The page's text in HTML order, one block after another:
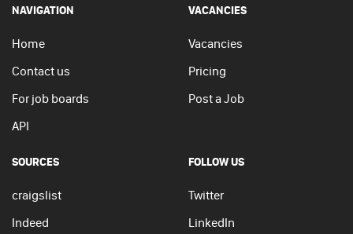
NAVIGATION
Home
Contact us
For job boards
API
VACANCIES
Vacancies
Pricing
Post a Job
SOURCES
craigslist
Indeed
FOLLOW US
Twitter
LinkedIn